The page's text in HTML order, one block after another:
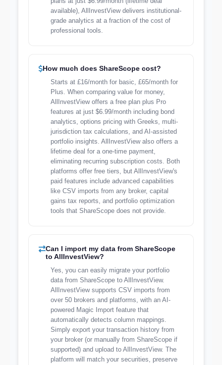
available), AllInvestView delivers institutional-
grade analytics at a fraction of the cost of
professional tools.
How much does ShareScope cost?
Starts at £16/month for basic, £65/month for
Plus. When comparing value for money,
AllInvestView offers a free plan plus Pro
features at just $6.99/month including bond
analytics, options pricing with Greeks, multi-
jurisdiction tax calculations, and AI-assisted
portfolio insights. AllInvestView also offers a
lifetime deal for a one-time payment,
eliminating recurring subscription costs. Both
platforms offer free tiers, but AllInvestView's
paid features include advanced capabilities
like CSV imports from any broker, capital
gains tax reports, and portfolio optimization
tools that ShareScope does not provide.
Can I import my data from ShareScope
to AllInvestView?
Yes, you can easily migrate your portfolio
data from ShareScope to AllInvestView.
AllInvestView supports CSV imports from
over 50 brokers and platforms, with an AI-
powered Magic Import feature that
automatically detects column mappings.
Simply export your transaction history from
your broker (or manually from ShareScope if
supported) and upload to AllInvestView. The
platform will match your securities, preserve